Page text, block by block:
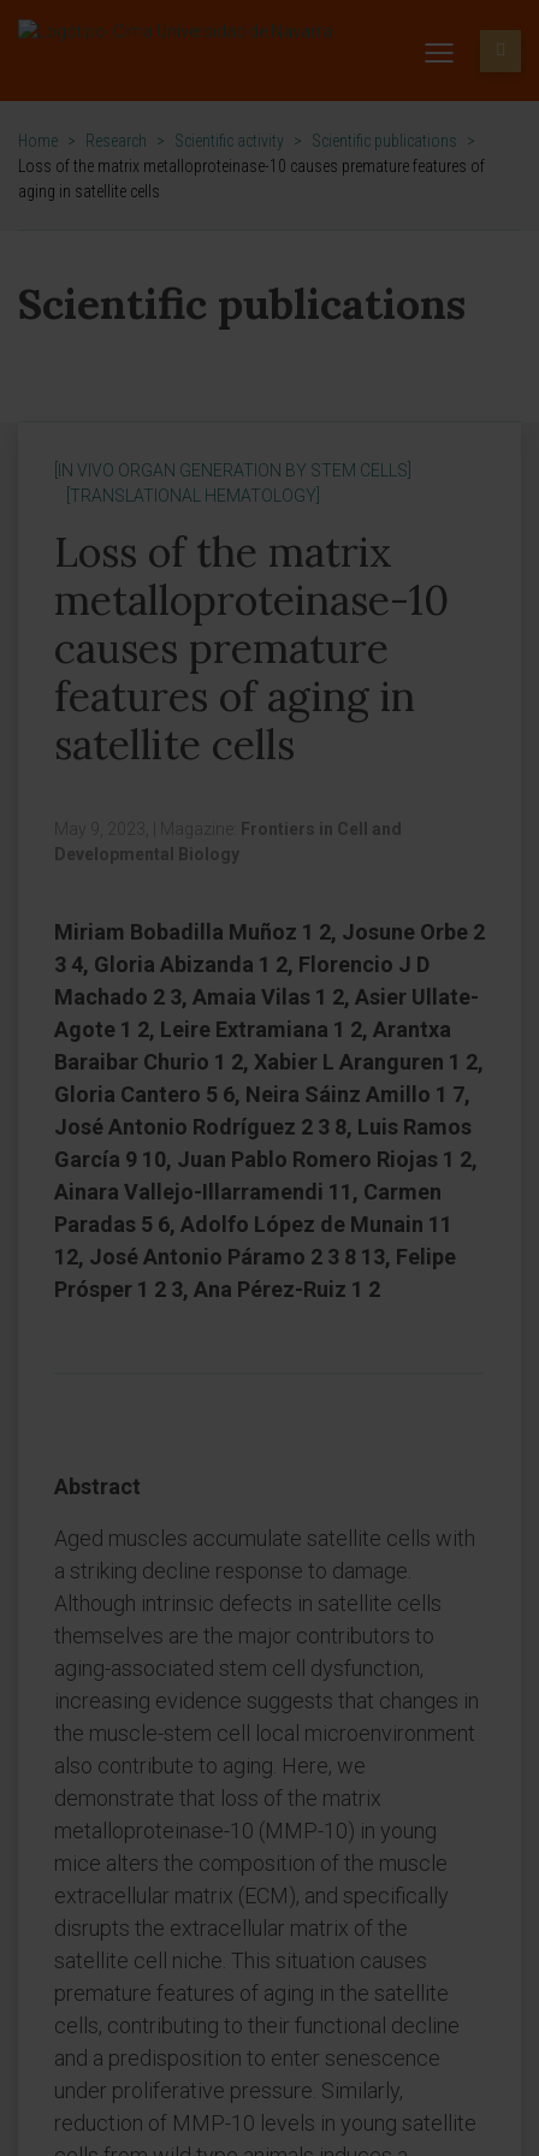
Home > Research > Scientific activity > Scientific publications
>
Loss of the matrix metalloproteinase-10 causes premature features of
aging in satellite cells
Scientific publications
[IN VIVO ORGAN GENERATION BY STEM CELLS]
[TRANSLATIONAL HEMATOLOGY]
Loss of the matrix
metalloproteinase-10
causes premature
features of aging in
satellite cells
May 9, 2023, Magazine:
Frontiers in Cell and
Developmental Biology
Miriam Bobadilla Muñoz 1 2, Josune Orbe 2
3 4, Gloria Abizanda 1 2, Florencio J D
Machado 2 3, Amaia Vilas 1 2, Asier Ullate-
Agote 1 2, Leire Extramiana 1 2, Arantxa
Baraibar Churio 1 2, Xabier L Aranguren 1 2,
Gloria Cantero 5 6, Neira Sáinz Amillo 1 7,
José Antonio Rodríguez 2 3 8, Luis Ramos
García 9 10, Juan Pablo Romero Riojas 1 2,
Ainara Vallejo-Illarramendi 11, Carmen
Paradas 5 6, Adolfo López de Munain 11
12, José Antonio Páramo 2 3 8 13, Felipe
Prósper 1 2 3, Ana Pérez-Ruiz 1 2
Abstract
Aged muscles accumulate satellite cells with
a striking decline response to damage.
Although intrinsic defects in satellite cells
themselves are the major contributors to
aging-associated stem cell dysfunction,
increasing evidence suggests that changes in
the muscle-stem cell local microenvironment
also contribute to aging. Here, we
demonstrate that loss of the matrix
metalloproteinase-10 (MMP-10) in young
mice alters the composition of the muscle
extracellular matrix (ECM), and specifically
disrupts the extracellular matrix of the
satellite cell niche. This situation causes
premature features of aging in the satellite
cells, contributing to their functional decline
and a predisposition to enter senescence
under proliferative pressure. Similarly,
reduction of MMP-10 levels in young satellite